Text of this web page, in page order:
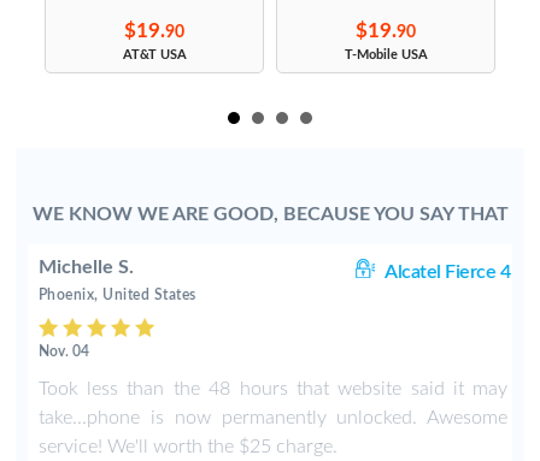
$19.90
AT&T USA
$19.90
T-Mobile USA
WE KNOW WE ARE GOOD, BECAUSE YOU SAY THAT
Michelle S. Alcatel Fierce 4
Phoenix, United States
Nov. 04
Took less than the 48 hours that website said it may
take...phone is now permanently unlocked. Awesome
service! We'll worth the $25 charge.